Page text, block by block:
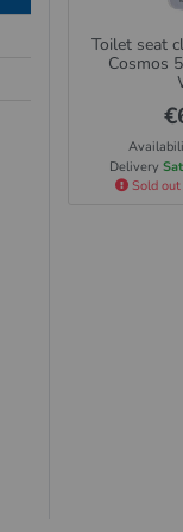
Toilet seat
Cosmos
Delivery
Sold